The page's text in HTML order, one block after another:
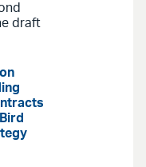
draft